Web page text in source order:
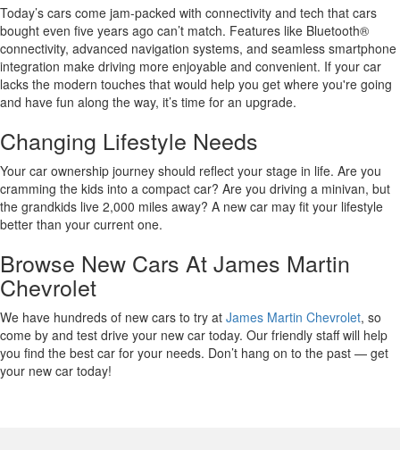
Today’s cars come jam-packed with connectivity and tech that cars
bought even five years ago can’t match. Features like Bluetooth®
connectivity, advanced navigation systems, and seamless smartphone
integration make driving more enjoyable and convenient. If your car
lacks the modern touches that would help you get where you're going
and have fun along the way, it’s time for an upgrade.
Changing Lifestyle Needs
Your car ownership journey should reflect your stage in life. Are you
cramming the kids into a compact car? Are you driving a minivan, but
the grandkids live 2,000 miles away? A new car may fit your lifestyle
better than your current one.
Browse New Cars At James Martin
Chevrolet
We have hundreds of new cars to try at James Martin Chevrolet, so
come by and test drive your new car today. Our friendly staff will help
you find the best car for your needs. Don’t hang on to the past — get
your new car today!